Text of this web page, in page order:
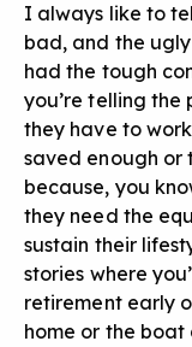
I always like to
bad, and the ugly
had the tough
you’re telling the
they have to
saved enough or
because, you
they need the
sustain their
stories where
retirement early
home or the boat